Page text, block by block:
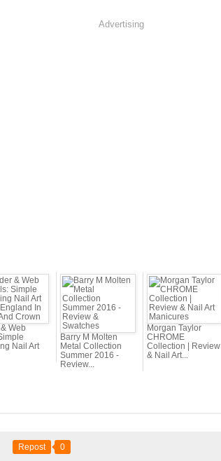
Advertising
Web
Nail Art
Barry M Molten
Metal Collection
Summer 2016 -
Review...
Morgan Taylor
CHROME
Collection | Review
& Nail Art...
Repost 0